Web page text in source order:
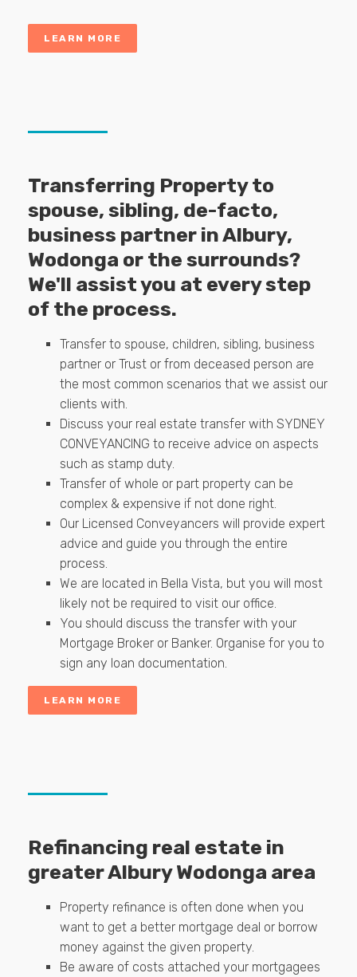
LEARN MORE
Transferring Property to
spouse, sibling, de-facto,
business partner in Albury,
Wodonga or the surrounds?
We'll assist you at every step
of the process.
Transfer to spouse, children, sibling, business
partner or Trust or from deceased person are
the most common scenarios that we assist our
clients with.
Discuss your real estate transfer with SYDNEY
CONVEYANCING to receive advice on aspects
such as stamp duty.
Transfer of whole or part property can be
complex & expensive if not done right.
Our Licensed Conveyancers will provide expert
advice and guide you through the entire
process.
We are located in Bella Vista, but you will most
likely not be required to visit our office.
You should discuss the transfer with your
Mortgage Broker or Banker. Organise for you to
sign any loan documentation.
LEARN MORE
Refinancing real estate in
greater Albury Wodonga area
Property refinance is often done when you
want to get a better mortgage deal or borrow
money against the given property.
Be aware of costs attached your mortgagees